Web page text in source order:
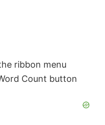
ribbon menu
Count button